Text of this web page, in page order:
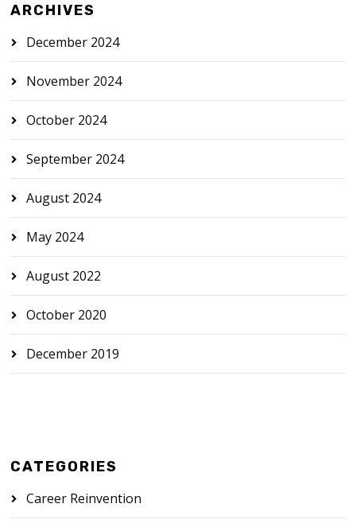
ARCHIVES
December 2024
November 2024
October 2024
September 2024
August 2024
May 2024
August 2022
October 2020
December 2019
CATEGORIES
Career Reinvention